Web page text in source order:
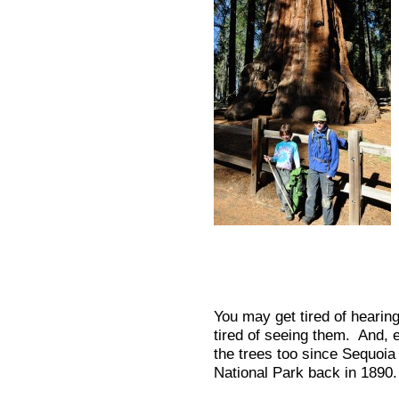
You may get tired of
tired of seeing them. And,
the trees too since
National Park back in 1890.